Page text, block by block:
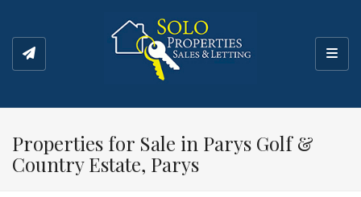
Properties for Sale in Parys Golf &
Country Estate, Parys